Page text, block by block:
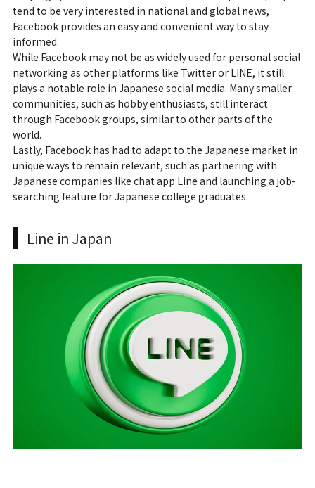
tend to be very interested in national and global news,
Facebook provides an easy and convenient way to stay
informed.
While Facebook may not be as widely used for personal social
networking as other platforms like Twitter or LINE, it still
plays a notable role in Japanese social media. Many smaller
communities, such as hobby enthusiasts, still interact
through Facebook groups, similar to other parts of the
world.
Lastly, Facebook has had to adapt to the Japanese market in
unique ways to remain relevant, such as partnering with
Japanese companies like chat app Line and launching a job-
searching feature for Japanese college graduates.
Line in Japan